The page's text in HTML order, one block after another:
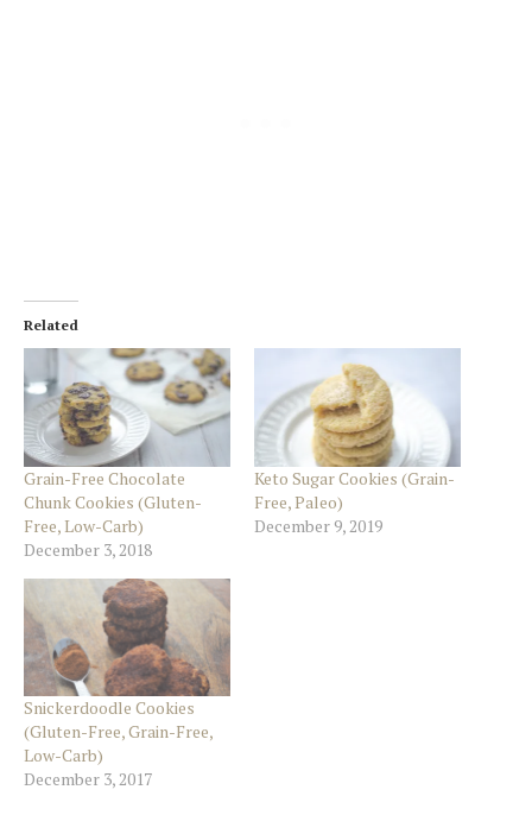
Related
Grain-Free Chocolate
Chunk Cookies (Gluten-
Free, Low-Carb)
December 3, 2018
Keto Sugar Cookies (Grain-
Free, Paleo)
December 9, 2019
Snickerdoodle Cookies
(Gluten-Free, Grain-Free,
Low-Carb)
December 3, 2017